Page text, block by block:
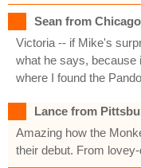
Sean from
Victoria -- if Mike's
what he says, because
where I found the
Lance from
Amazing how the
their debut. From